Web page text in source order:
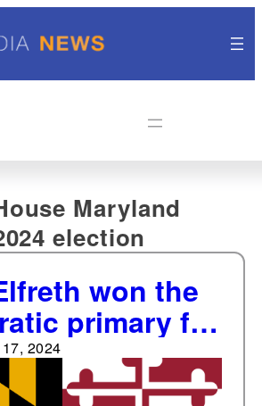
Maryland
election
won the
primary for
3rd
District
2024